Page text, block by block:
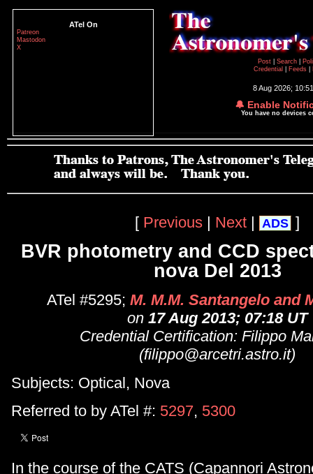
ATel On
Patreon
Mastodon
X
Post
Search
Credential
Feeds
8 Aug 2026;
🔔 Enable
You have no devices
[ Previous | Next | ADS ]
BVR photometry and CCD
nova Del 2013
ATel #5295; M. M.M. Santangelo and
on 17 Aug 2013; 07:18 UT
Credential Certification: Filippo
(filippo@arcetri.astro.it)
Subjects: Optical, Nova
Referred to by ATel #: 5297, 5300
In the course of the CATS (Capannori